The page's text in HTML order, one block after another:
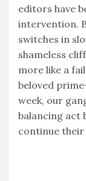
editors have
intervention.
switches in
shameless
more like a
beloved
week, our
balancing act
continue their